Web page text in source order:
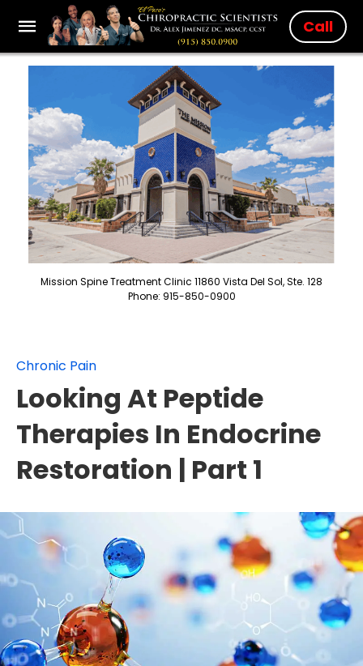
Call
Mission Spine Treatment Clinic 11860 Vista Del Sol, Ste. 128
Phone: 915-850-0900
Chronic Pain
Looking At Peptide
Therapies In Endocrine
Restoration | Part 1